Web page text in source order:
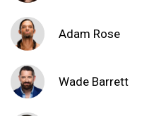
Adam Rose
Wade Barrett